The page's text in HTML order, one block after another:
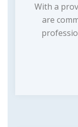
With a
are